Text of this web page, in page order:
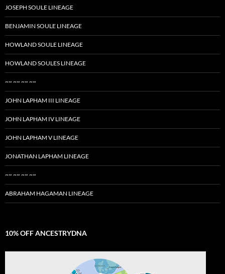
JOSEPH SOULE LINEAGE
BENJAMIN SOULE LINEAGE
HOWLAND SOULE LINEAGE
HOWLAND SOULES LINEAGE
~~ ~~ ~~ ~~
JOHN LAPHAM III LINEAGE
JOHN LAPHAM IV LINEAGE
JOHN LAPHAM V LINEAGE
JONATHAN LAPHAM LINEAGE
~~ ~~ ~~ ~~
ABRAHAM HAGAMAN LINEAGE
10% OFF ANCESTRYDNA